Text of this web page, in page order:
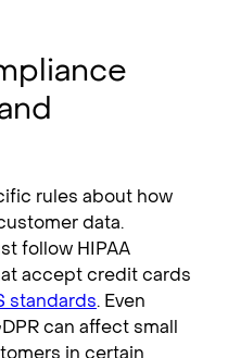
rules about how
data.
follow HIPAA
accept credit cards
standards. Even
can affect small